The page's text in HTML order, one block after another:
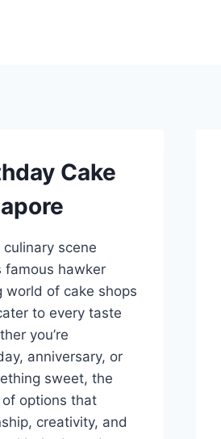
Cake
culinary scene
famous hawker
world of cake shops
to every taste
you’re
anniversary, or
sweet, the
options that
creativity, and